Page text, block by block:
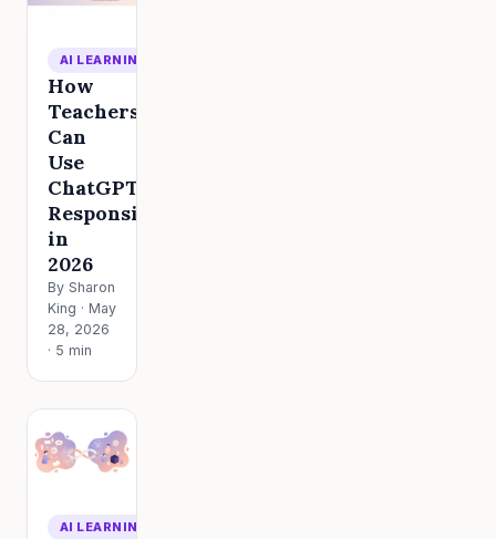
AI LEARNING
How
Teachers
Can
Use
ChatGPT
Responsibly
in
2026
By Sharon
King · May
28, 2026
· 5 min
AI LEARNING